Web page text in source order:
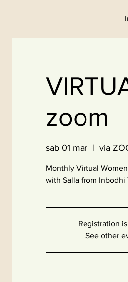
zoom
sab 01 mar
  |
via
Monthly Virtual
with Salla from Inbodhi
Registration
See other